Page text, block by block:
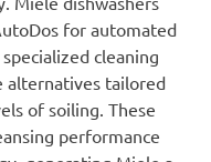
for automated
cleaning
alternatives tailored
of soiling. These
performance